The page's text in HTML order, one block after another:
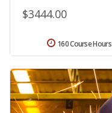
$3444.00
160 Course Hours